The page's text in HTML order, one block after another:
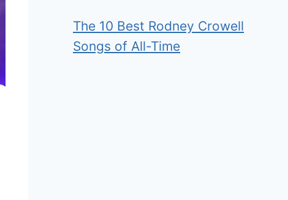
The 10 Best Rodney Crowell
Songs of All-Time